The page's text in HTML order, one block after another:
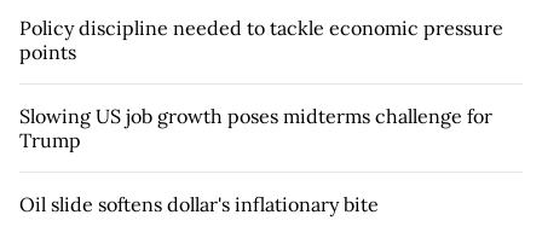
Policy discipline needed to tackle economic pressure
points
Slowing US job growth poses midterms challenge for
Trump
Oil slide softens dollar's inflationary bite